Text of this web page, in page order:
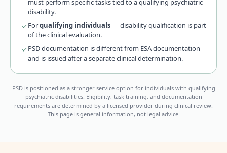
disability.
Forqualifying individuals— disability qualification is part
of the clinical evaluation.
PSD documentation is different from ESA documentation
and is issued after a separate clinical determination.
PSD is positioned as a stronger service option for individuals with qualifying
psychiatric disabilities. Eligibility, task training, and documentation
requirements are determined by a licensed provider during clinical review.
This page is general information, not legal advice.